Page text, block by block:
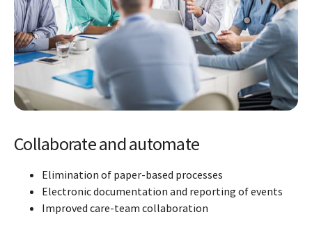
Collaborate and automate
Elimination of paper-based processes
Electronic documentation and reporting of events
Improved care-team collaboration